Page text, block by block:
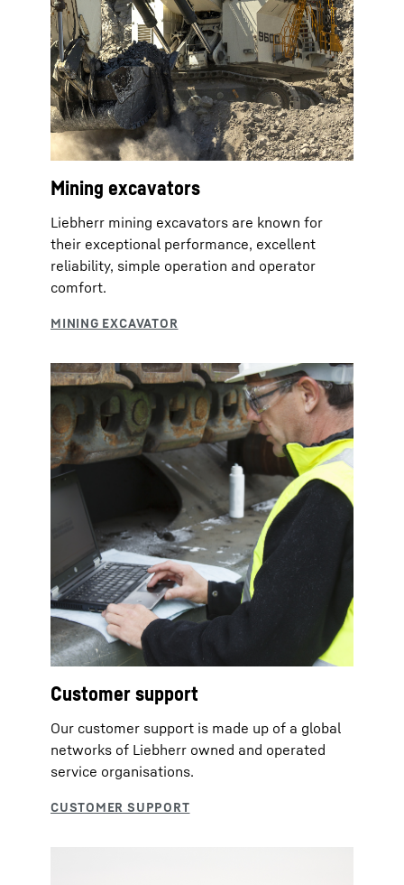
Mining excavators
Liebherr mining excavators are known for
their exceptional performance, excellent
reliability, simple operation and operator
comfort.
Customer support
Our customer support is made up of a global
networks of Liebherr owned and operated
service organisations.